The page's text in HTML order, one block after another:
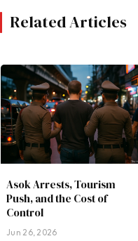
Related Articles
Asok Arrests, Tourism
Push, and the Cost of
Control
Jun 26, 2026